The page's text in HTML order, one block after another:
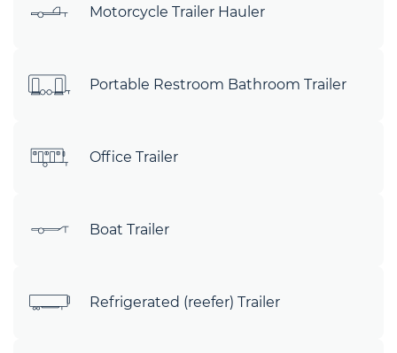
Motorcycle Trailer Hauler
Portable Restroom Bathroom Trailer
Office Trailer
Boat Trailer
Refrigerated (reefer) Trailer